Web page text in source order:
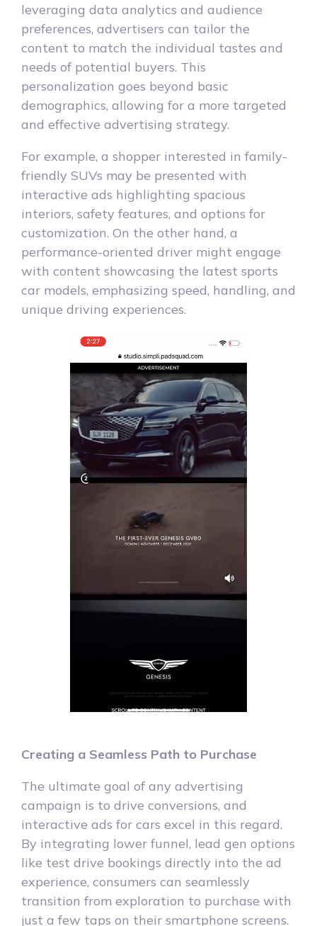
leveraging data analytics and audience
preferences, advertisers can tailor the
content to match the individual tastes and
needs of potential buyers. This
personalization goes beyond basic
demographics, allowing for a more targeted
and effective advertising strategy.
For example, a shopper interested in family-
friendly SUVs may be presented with
interactive ads highlighting spacious
interiors, safety features, and options for
customization. On the other hand, a
performance-oriented driver might engage
with content showcasing the latest sports
car models, emphasizing speed, handling, and
unique driving experiences.
Creating a Seamless Path to Purchase
The ultimate goal of any advertising
campaign is to drive conversions, and
interactive ads for cars excel in this regard.
By integrating lower funnel, lead gen options
like test drive bookings directly into the ad
experience, consumers can seamlessly
transition from exploration to purchase with
just a few taps on their smartphone screens.